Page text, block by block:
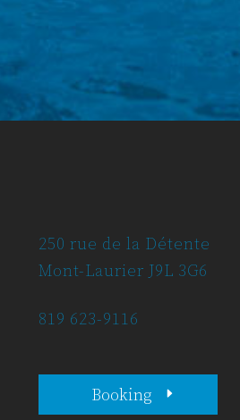
250 rue de la Détente
Mont-Laurier J9L 3G6
819 623-9116
Booking